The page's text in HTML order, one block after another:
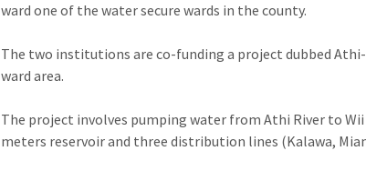
ward one of the water secure wards in the county.
The two institutions are co-funding a project dubbed
ward area.
The project involves pumping water from Athi River to
meters reservoir and three distribution lines (Kalawa,